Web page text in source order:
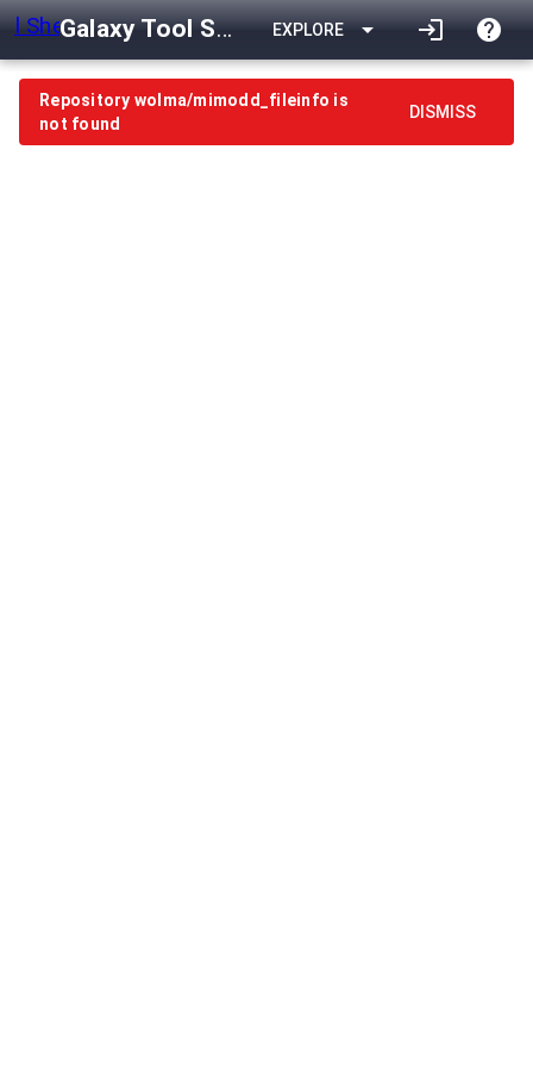
Galaxy Tool Shed EXPLORE arrow_drop_down login help
Repository wolma/mimodd_fileinfo is
not found
DISMISS